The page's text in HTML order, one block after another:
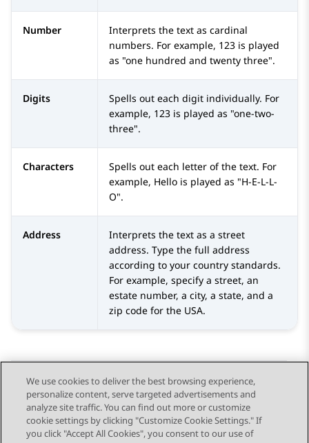
Number
Interprets the text as cardinal
numbers. For example, 123 is played
as "one hundred and twenty three".
Digits
Spells out each digit individually. For
example, 123 is played as "one-two-
three".
Characters
Spells out each letter of the text. For
example, Hello is played as "H-E-L-L-
O".
Address
Interprets the text as a street
address. Type the full address
according to your country standards.
For example, specify a street, an
estate number, a city, a state, and a
zip code for the USA.
Send Feedback
We use cookies to deliver the best browsing experience,
personalize content, serve targeted advertisements and
analyze site traffic. You can find out more or customize
cookie settings by clicking "Customize Cookie Settings." If
you click "Accept All Cookies", you consent to our use of